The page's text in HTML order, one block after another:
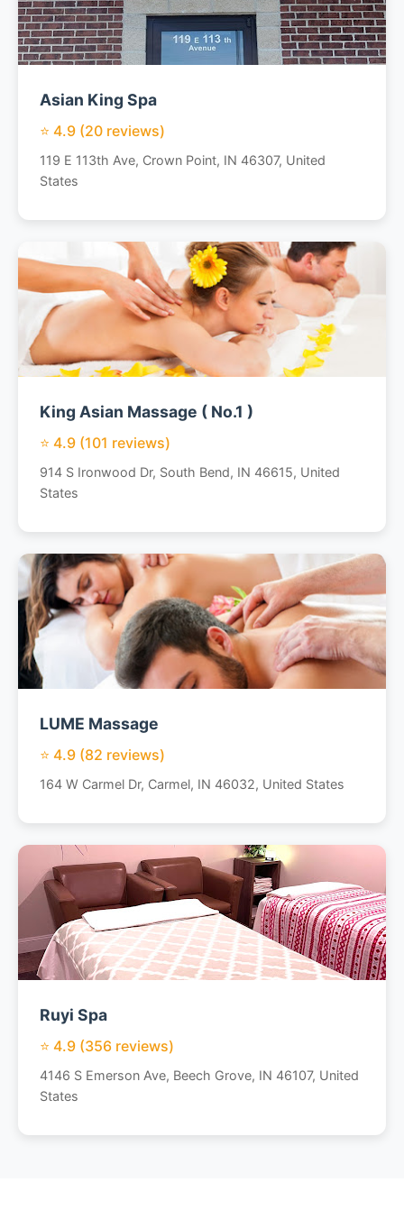
Asian King Spa
⭐ 4.9 (20 reviews)
119 E 113th Ave, Crown Point, IN 46307, United
States
King Asian Massage ( No.1 )
⭐ 4.9 (101 reviews)
914 S Ironwood Dr, South Bend, IN 46615, United
States
LUME Massage
⭐ 4.9 (82 reviews)
164 W Carmel Dr, Carmel, IN 46032, United States
Ruyi Spa
⭐ 4.9 (356 reviews)
4146 S Emerson Ave, Beech Grove, IN 46107, United
States